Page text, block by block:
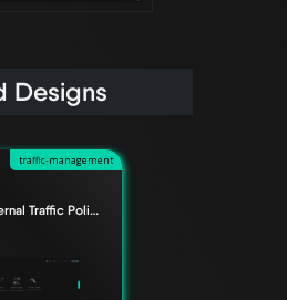
Designs
traffic-management
Service Internal Traffic Policy